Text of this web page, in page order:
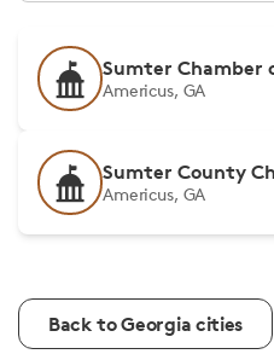
Sumter Chamber
Americus, GA
Sumter County
Americus, GA
Back to Georgia cities